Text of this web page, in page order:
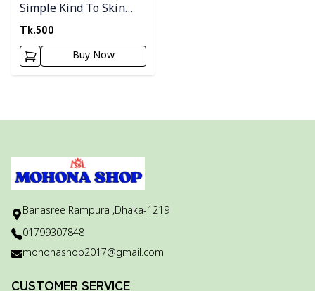
Simple Kind To Skin
Refreshing Facial Wash
150ml
Tk.500
Buy Now
Banasree Rampura ,Dhaka-1219
01799307848
mohonashop2017@gmail.com
CUSTOMER SERVICE